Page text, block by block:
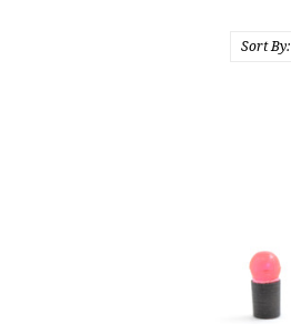
Sort By: